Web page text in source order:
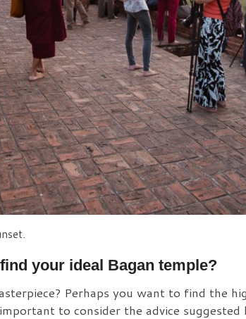
your ideal Bagan temple?
Perhaps you want to find the
to consider the advice suggested